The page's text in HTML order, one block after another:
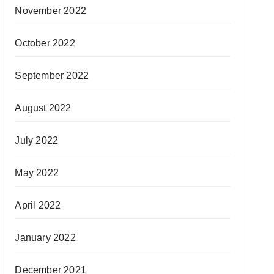
November 2022
October 2022
September 2022
August 2022
July 2022
May 2022
April 2022
January 2022
December 2021